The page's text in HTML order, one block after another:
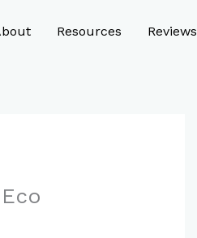
Resources Reviews